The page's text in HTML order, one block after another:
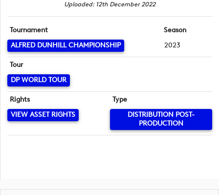
Uploaded: 12th December 2022
Tournament
ALFRED DUNHILL CHAMPIONSHIP
Season
2023
Tour
DP WORLD TOUR
Rights
VIEW ASSET RIGHTS
Type
DISTRIBUTION POST-
PRODUCTION